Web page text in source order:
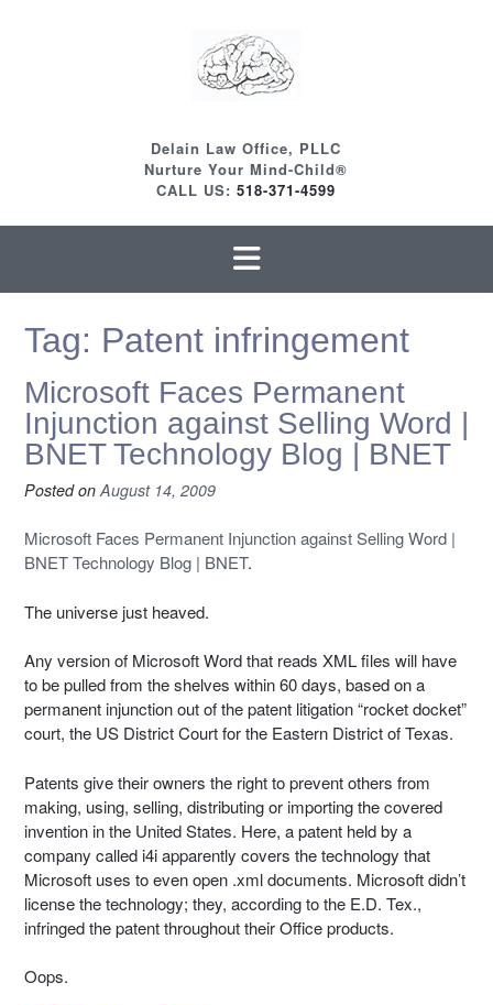
Delain Law Office, PLLC
Nurture Your Mind-Child®
CALL US: 518-371-4599
Tag: Patent infringement
Microsoft Faces Permanent
Injunction against Selling Word |
BNET Technology Blog | BNET
Posted on August 14, 2009
Microsoft Faces Permanent Injunction against Selling Word |
BNET Technology Blog | BNET.
The universe just heaved.
Any version of Microsoft Word that reads XML files will have
to be pulled from the shelves within 60 days, based on a
permanent injunction out of the patent litigation “rocket docket”
court, the US District Court for the Eastern District of Texas.
Patents give their owners the right to prevent others from
making, using, selling, distributing or importing the covered
invention in the United States. Here, a patent held by a
company called i4i apparently covers the technology that
Microsoft uses to even open .xml documents. Microsoft didn’t
license the technology; they, according to the E.D. Tex.,
infringed the patent throughout their Office products.
Oops.